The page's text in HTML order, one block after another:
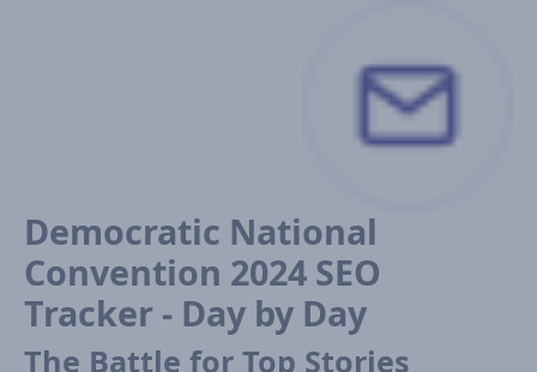
Democratic National
Convention 2024 SEO
Tracker - Day by Day
The Battle for Top Stories